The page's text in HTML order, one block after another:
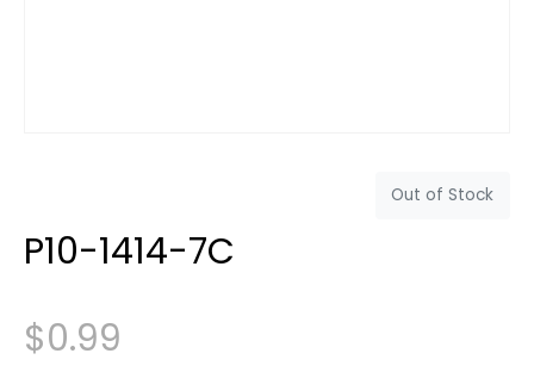
Out of Stock
P10-1414-7C
$0.99